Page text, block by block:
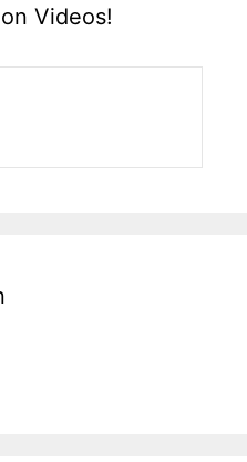
Videos!